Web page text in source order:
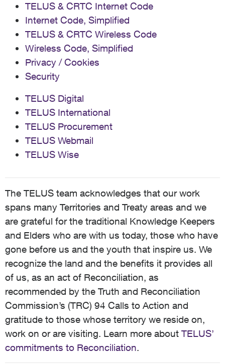
TELUS & CRTC Internet Code
Internet Code, Simplified
TELUS & CRTC Wireless Code
Wireless Code, Simplified
Privacy / Cookies
Security
TELUS Digital
TELUS International
TELUS Procurement
TELUS Webmail
TELUS Wise
The TELUS team acknowledges that our work
spans many Territories and Treaty areas and we
are grateful for the traditional Knowledge Keepers
and Elders who are with us today, those who have
gone before us and the youth that inspire us. We
recognize the land and the benefits it provides all
of us, as an act of Reconciliation, as
recommended by the Truth and Reconciliation
Commission’s (TRC) 94 Calls to Action and
gratitude to those whose territory we reside on,
work on or are visiting. Learn more about TELUS’
commitments to Reconciliation.